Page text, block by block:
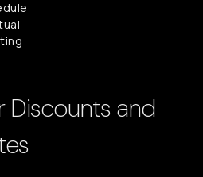
Discounts and